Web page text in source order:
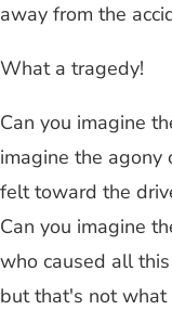
away from the
What a tragedy!
Can you imagine
imagine the agony
felt toward the
Can you imagine
who caused all
but that's not what